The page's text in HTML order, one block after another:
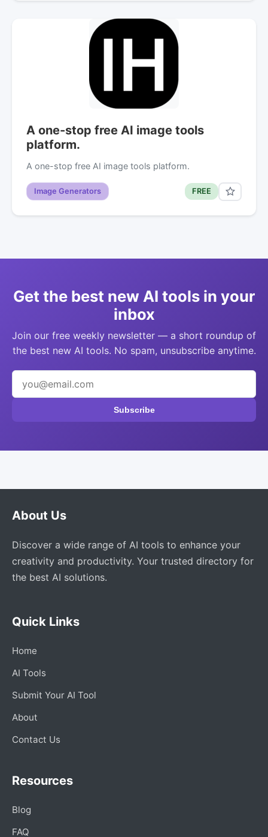
A one-stop free AI image tools
platform.
A one-stop free AI image tools platform.
Image Generators FREE
Get the best new AI tools in your
inbox
Join our free weekly newsletter — a short roundup of
the best new AI tools. No spam, unsubscribe anytime.
Subscribe
About Us
Discover a wide range of AI tools to enhance your
creativity and productivity. Your trusted directory for
the best AI solutions.
Quick Links
Home
AI Tools
Submit Your AI Tool
About
Contact Us
Resources
Blog
FAQ